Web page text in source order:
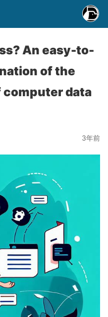
An easy-to-
of the
data
3年前